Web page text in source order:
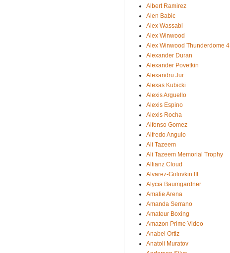
Albert Ramirez
Alen Babic
Alex Wassabi
Alex Winwood
Alex Winwood Thunderdome
Alexander Duran
Alexander Povetkin
Alexandru Jur
Alexas Kubicki
Alexis Arguello
Alexis Espino
Alexis Rocha
Alfonso Gomez
Alfredo Angulo
Ali Tazeem
Ali Tazeem Memorial Trophy
Allianz Cloud
Alvarez-Golovkin III
Alycia Baumgardner
Amalie Arena
Amanda Serrano
Amateur Boxing
Amazon Prime Video
Anabel Ortiz
Anatoli Muratov